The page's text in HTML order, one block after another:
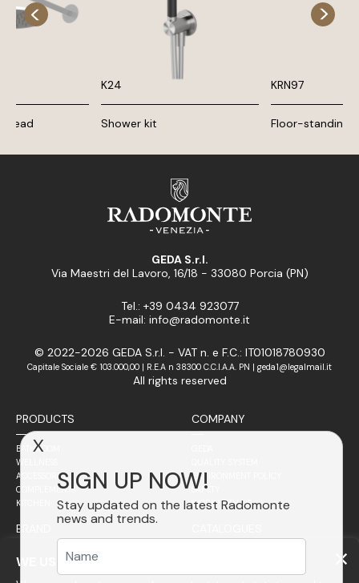
head
K24
Shower kit
KRN97
Floor-standing
GEDA S.r.l.
Via Maestri del Lavoro, 16/18 - 33080 Porcia (PN)
Tel.: +39 0434 923077
E-mail: info@radomonte.it
© 2022-2026 GEDA S.r.l. - VAT n. e F.C.: IT01018780930
Capitale Sociale € 103.000,00 | R.E.A n 38300 C.C.I.A.A. PN | geda1@legalmail.it
All rights reserved
PRODUCTS
BATHROOM
WELLNESS
ACCESSORIES
COMPLEMENTS
KITCHEN
BRAND
PHILOSOPHY
STAINLESS STEEL
COMPANY
ENVIRONMENT POLICY
SAFETY
WORK WITH US
X
SIGN UP NOW!
Stay updated on the latest Radomonte
news and trends.
WE USE COOKIES